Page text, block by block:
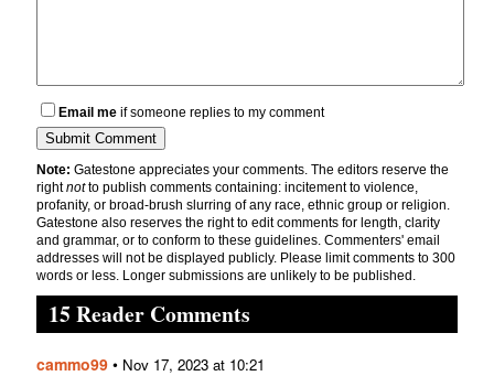
Email me if someone replies to my comment
Note: Gatestone appreciates your comments. The editors reserve the
rightnotto publish comments containing: incitement to violence,
profanity, or broad-brush slurring of any race, ethnic group or religion.
Gatestone also reserves the right to edit comments for length, clarity
and grammar, or to conform to these guidelines. Commenters' email
addresses will not be displayed publicly. Please limit comments to 300
words or less. Longer submissions are unlikely to be published.
15 Reader Comments
cammo99 • Nov 17, 2023 at 10:21